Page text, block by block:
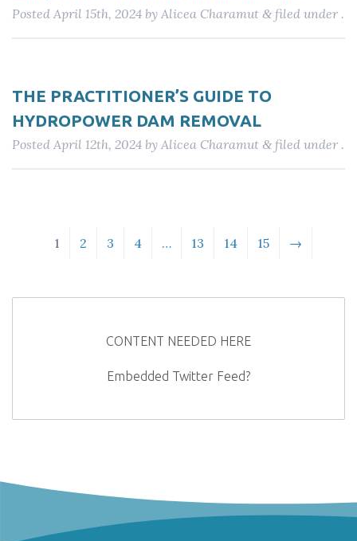
Posted April 15th, 2024 by Alicea Charamut & filed under .
THE PRACTITIONER’S GUIDE TO
HYDROPOWER DAM REMOVAL
Posted April 12th, 2024 by Alicea Charamut & filed under .
1 2 3 4 … 13 14 15 →
CONTENT NEEDED HERE
Embedded Twitter Feed?